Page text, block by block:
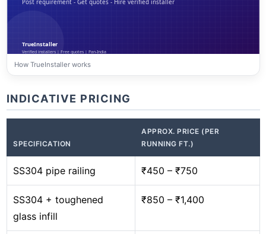
How TrueInstaller works
INDICATIVE PRICING
SPECIFICATION
APPROX. PRICE (PER
RUNNING FT.)
SS304 pipe railing ₹450 – ₹750
SS304 + toughened
glass infill
₹850 – ₹1,400